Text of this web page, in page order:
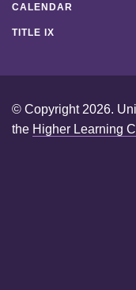
CALENDAR
TITLE IX
© Copyright 2026.
the Higher Learning